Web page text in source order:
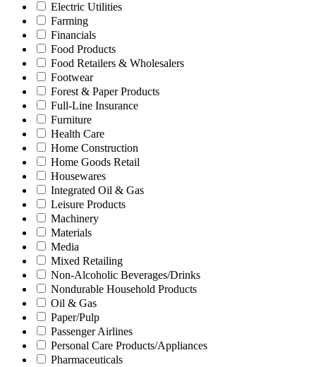
Electric Utilities
Farming
Financials
Food Products
Food Retailers & Wholesalers
Footwear
Forest & Paper Products
Full-Line Insurance
Furniture
Health Care
Home Construction
Home Goods Retail
Housewares
Integrated Oil & Gas
Leisure Products
Machinery
Materials
Media
Mixed Retailing
Non-Alcoholic Beverages/Drinks
Nondurable Household Products
Oil & Gas
Paper/Pulp
Passenger Airlines
Personal Care Products/Appliances
Pharmaceuticals